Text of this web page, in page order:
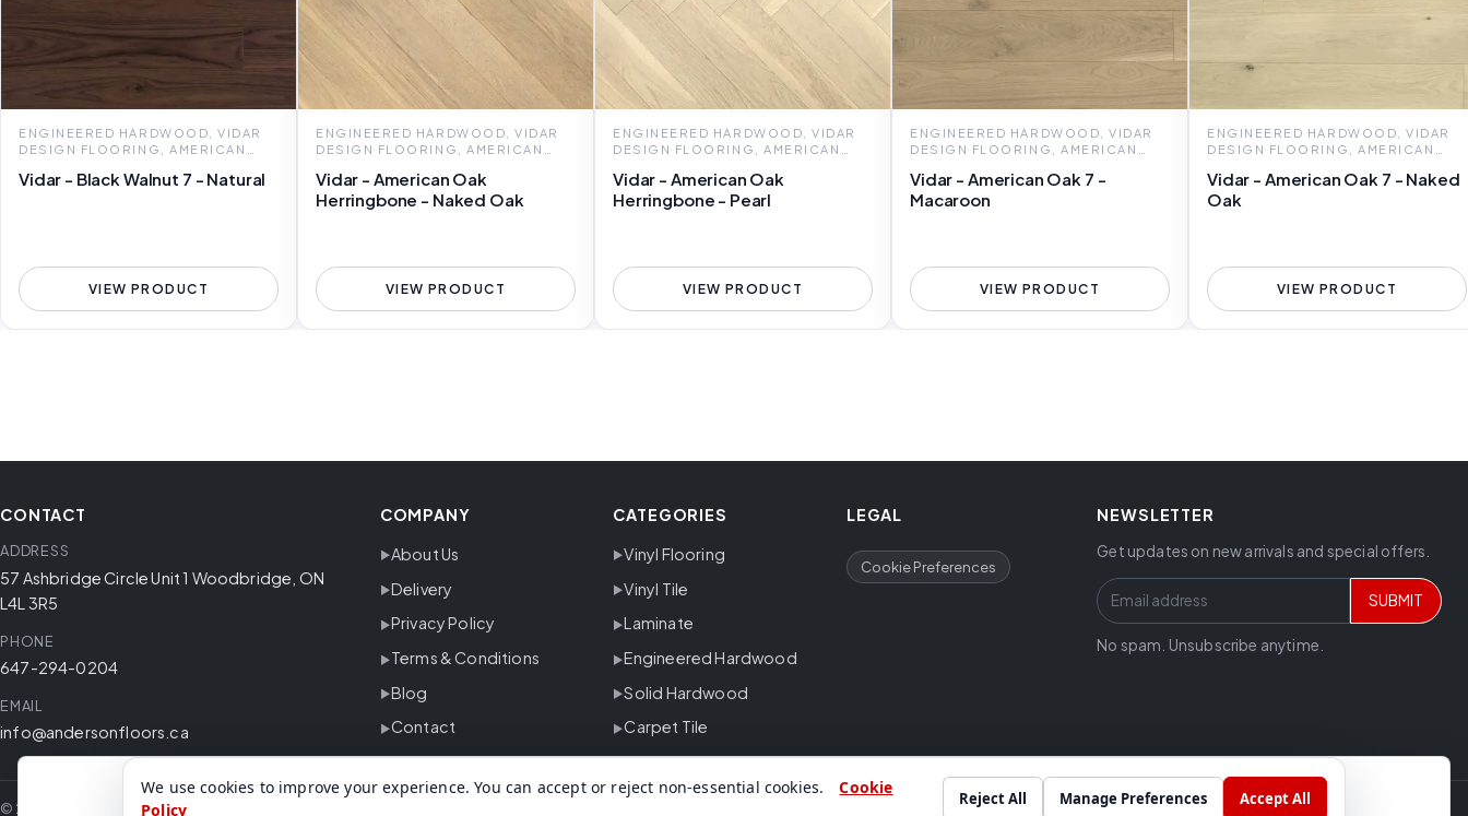
We use cookies to improve your experience. You can accept or reject non-essential cookies.
Cookie
Policy
Reject All Manage Preferences Accept All
ENGINEERED HARDWOOD, VIDAR
DESIGN FLOORING, AMERICAN
Vidar - Black Walnut 7 - Natural
VIEW PRODUCT
ENGINEERED HARDWOOD, VIDAR
DESIGN FLOORING, AMERICAN
Vidar - American Oak
Herringbone - Naked Oak
VIEW PRODUCT
ENGINEERED HARDWOOD, VIDAR
DESIGN FLOORING, AMERICAN
Vidar - American Oak
Herringbone - Pearl
VIEW PRODUCT
ENGINEERED HARDWOOD, VIDAR
DESIGN FLOORING, AMERICAN
Vidar - American Oak 7 -
Macaroon
VIEW PRODUCT
ENGINEERED HARDWOOD, VIDAR
DESIGN FLOORING, AMERICAN
Vidar - American Oak 7 - Naked
Oak
VIEW PRODUCT
CONTACT
ADDRESS
57 Ashbridge Circle Unit 1 Woodbridge, ON
L4L 3R5
PHONE
647-294-0204
EMAIL
info@andersonfloors.ca
COMPANY
About Us
Delivery
Privacy Policy
Terms & Conditions
Blog
Contact
CATEGORIES
Vinyl Flooring
Vinyl Tile
Laminate
Engineered Hardwood
Solid Hardwood
Carpet Tile
LEGAL
Cookie Preferences
NEWSLETTER
Get updates on new arrivals and special offers.
SUBMIT
No spam. Unsubscribe anytime.
© 2026 Anderson Floors. All rights reserved.